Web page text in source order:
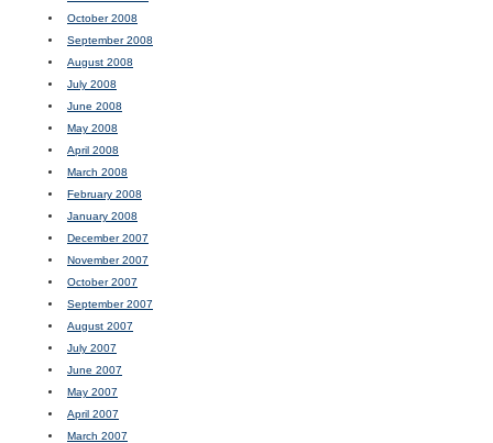
October 2008
September 2008
August 2008
July 2008
June 2008
May 2008
April 2008
March 2008
February 2008
January 2008
December 2007
November 2007
October 2007
September 2007
August 2007
July 2007
June 2007
May 2007
April 2007
March 2007